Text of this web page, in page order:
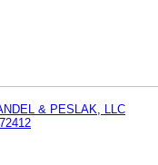
& PESLAK, LLC